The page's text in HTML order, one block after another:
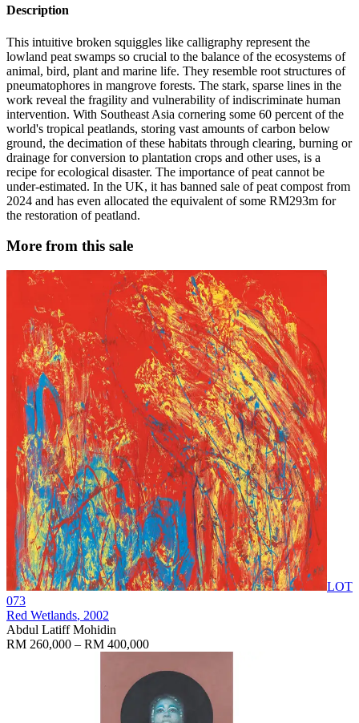
Description
This intuitive broken squiggles like calligraphy represent the
lowland peat swamps so crucial to the balance of the ecosystems of
animal, bird, plant and marine life. They resemble root structures of
pneumatophores in mangrove forests. The stark, sparse lines in the
work reveal the fragility and vulnerability of indiscriminate human
intervention. With Southeast Asia cornering some 60 percent of the
world's tropical peatlands, storing vast amounts of carbon below
ground, the decimation of these habitats through clearing, burning or
drainage for conversion to plantation crops and other uses, is a
recipe for ecological disaster. The importance of peat cannot be
under-estimated. In the UK, it has banned sale of peat compost from
2024 and has even allocated the equivalent of some RM293m for
the restoration of peatland.
More from this sale
LOT
073
Red Wetlands, 2002
Abdul Latiff Mohidin
RM 260,000 – RM 400,000